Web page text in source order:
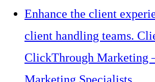
Enhance the client
client handling teams.
ClickThrough Marketing